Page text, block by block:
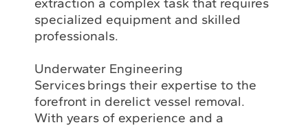
specialized equipment and skilled
professionals.
Underwater Engineering
Services brings their expertise to the
forefront in derelict vessel removal.
With years of experience and a